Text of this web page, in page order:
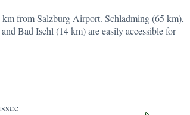
km from Salzburg Airport. Schladming (65 km),
Bad Ischl (14 km) are easily accessible for